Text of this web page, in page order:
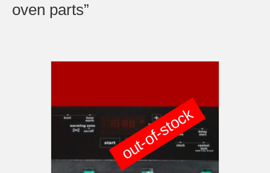
oven parts”
out-of-stock